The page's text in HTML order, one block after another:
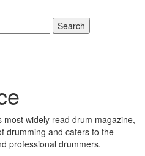
Search
most widely read drum magazine,
drumming and caters to the
professional drummers.